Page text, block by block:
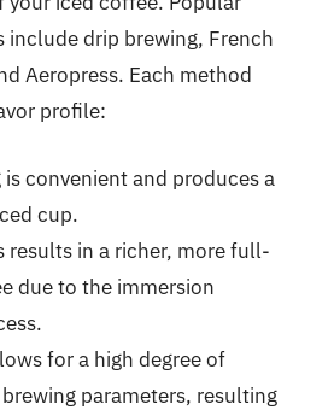
include drip brewing, French
Aeropress. Each method
profile:
is convenient and produces a
cup.
results in a richer, more full-
due to the immersion
for a high degree of
parameters, resulting